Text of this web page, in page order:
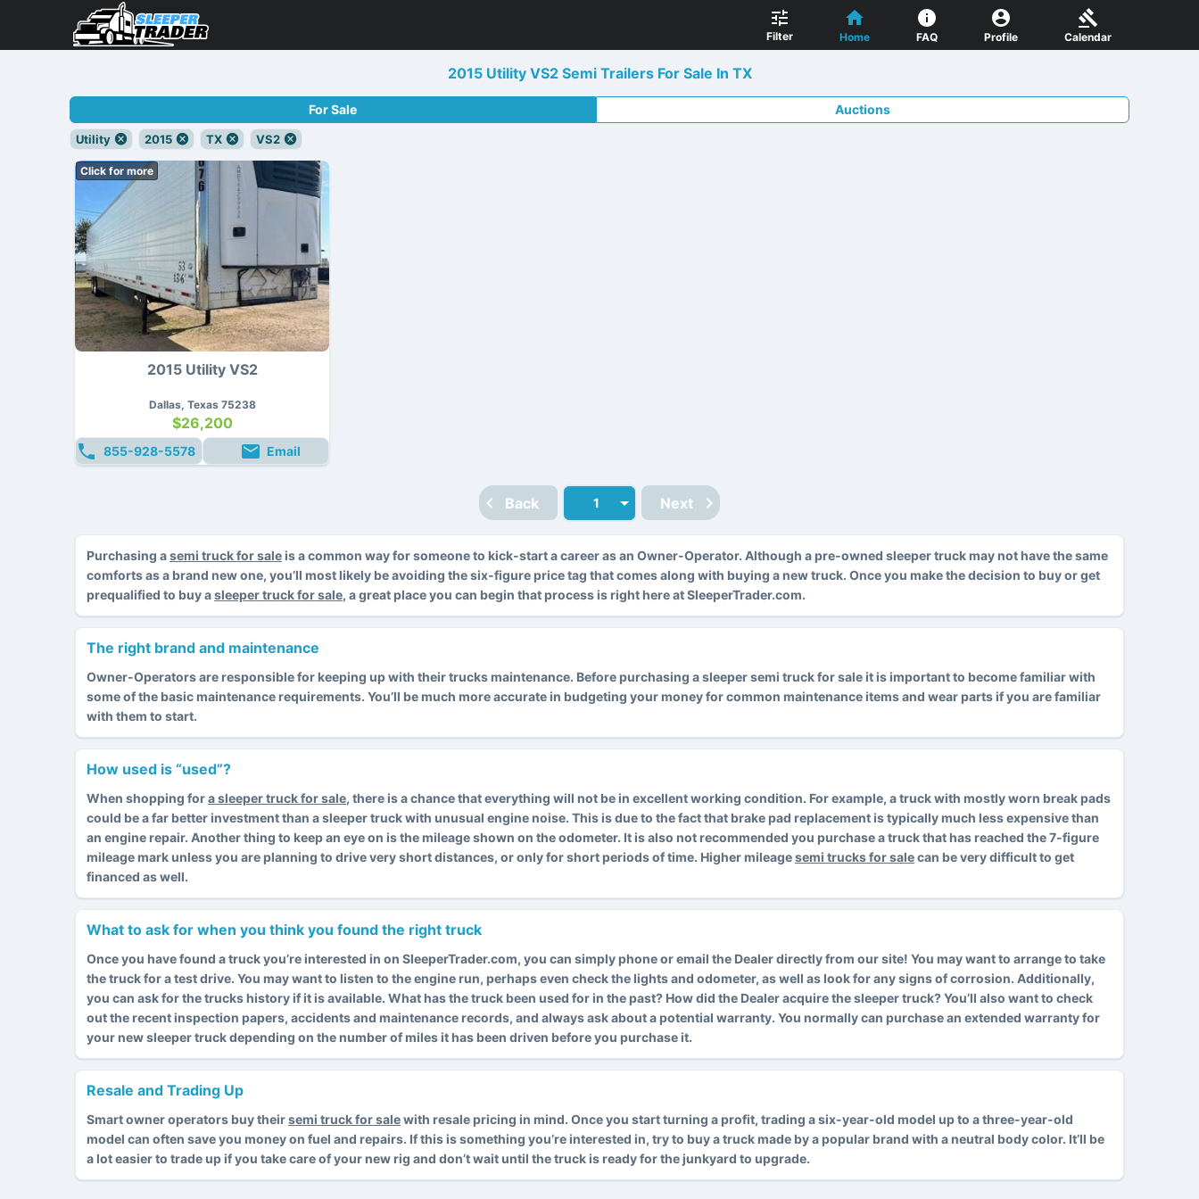
Filter Home FAQ Profile Calendar
2015 Utility VS2 Semi Trailers For Sale In TX
For Sale Auctions
Utility 2015 TX VS2
Click for more
2015 Utility VS2
Dallas, Texas 75238
$26,200
855-928-5578 Email
Back Next
Purchasing asemi truck for saleis a common way for someone to kick-start a career as an Owner-Operator. Although a pre-owned sleeper truck may not have the same
comforts as a brand new one, you’ll most likely be avoiding the six-figure price tag that comes along with buying a new truck. Once you make the decision to buy or get
prequalified to buy asleeper truck for sale, a great place you can begin that process is right here at SleeperTrader.com.
The right brand and maintenance
Owner-Operators are responsible for keeping up with their trucks maintenance. Before purchasing a sleeper semi truck for sale it is important to become familiar with
some of the basic maintenance requirements. You’ll be much more accurate in budgeting your money for common maintenance items and wear parts if you are familiar
with them to start.
How used is “used”?
When shopping fora sleeper truck for sale, there is a chance that everything will not be in excellent working condition. For example, a truck with mostly worn break pads
could be a far better investment than a sleeper truck with unusual engine noise. This is due to the fact that brake pad replacement is typically much less expensive than
an engine repair. Another thing to keep an eye on is the mileage shown on the odometer. It is also not recommended you purchase a truck that has reached the 7-figure
mileage mark unless you are planning to drive very short distances, or only for short periods of time. Higher mileagesemi trucks for salecan be very difficult to get
financed as well.
What to ask for when you think you found the right truck
Once you have found a truck you’re interested in on SleeperTrader.com, you can simply phone or email the Dealer directly from our site! You may want to arrange to take
the truck for a test drive. You may want to listen to the engine run, perhaps even check the lights and odometer, as well as look for any signs of corrosion. Additionally,
you can ask for the trucks history if it is available. What has the truck been used for in the past? How did the Dealer acquire the sleeper truck? You’ll also want to check
out the recent inspection papers, accidents and maintenance records, and always ask about a potential warranty. You normally can purchase an extended warranty for
your new sleeper truck depending on the number of miles it has been driven before you purchase it.
Resale and Trading Up
Smart owner operators buy theirsemi truck for salewith resale pricing in mind. Once you start turning a profit, trading a six-year-old model up to a three-year-old
model can often save you money on fuel and repairs. If this is something you’re interested in, try to buy a truck made by a popular brand with a neutral body color. It’ll be
a lot easier to trade up if you take care of your new rig and don’t wait until the truck is ready for the junkyard to upgrade.